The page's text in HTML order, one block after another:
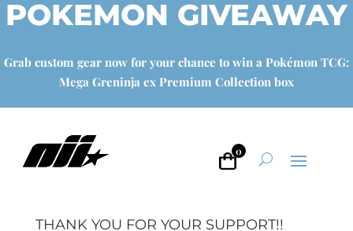
POKEMON GIVEAWAY
Grab custom gear now for your chance to win a Pokémon TCG:
Mega Greninja ex Premium Collection box
0
THANK YOU FOR YOUR SUPPORT!!